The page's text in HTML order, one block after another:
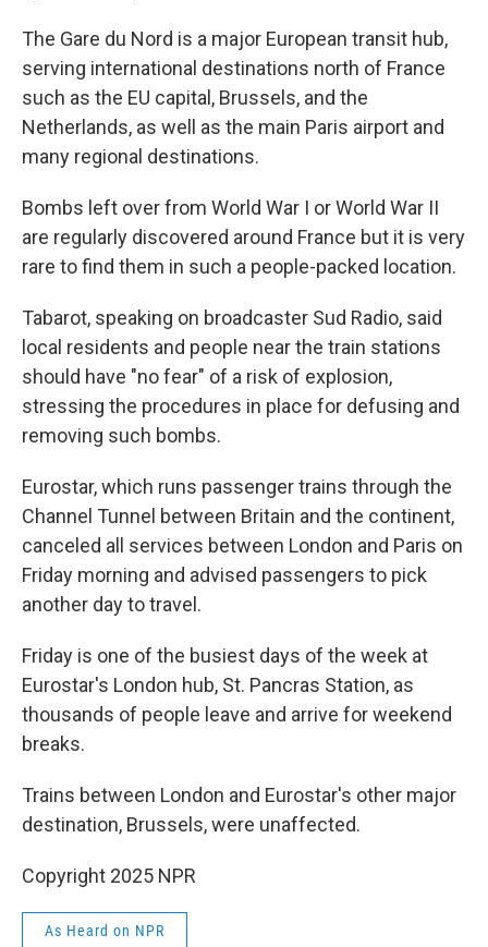
The Gare du Nord is a major European transit hub,
serving international destinations north of France
such as the EU capital, Brussels, and the
Netherlands, as well as the main Paris airport and
many regional destinations.
Bombs left over from World War I or World War II
are regularly discovered around France but it is very
rare to find them in such a people-packed location.
Tabarot, speaking on broadcaster Sud Radio, said
local residents and people near the train stations
should have "no fear" of a risk of explosion,
stressing the procedures in place for defusing and
removing such bombs.
Eurostar, which runs passenger trains through the
Channel Tunnel between Britain and the continent,
canceled all services between London and Paris on
Friday morning and advised passengers to pick
another day to travel.
Friday is one of the busiest days of the week at
Eurostar's London hub, St. Pancras Station, as
thousands of people leave and arrive for weekend
breaks.
Trains between London and Eurostar's other major
destination, Brussels, were unaffected.
Copyright 2025 NPR
As Heard on NPR